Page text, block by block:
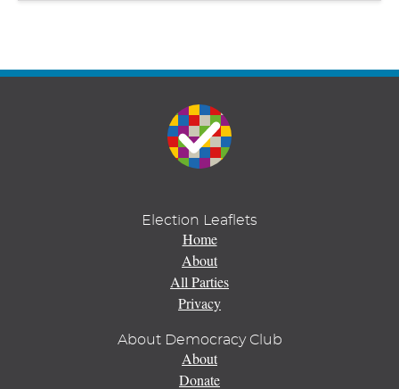
Election Leaflets
Home
About
All Parties
Privacy
About Democracy Club
About
Donate